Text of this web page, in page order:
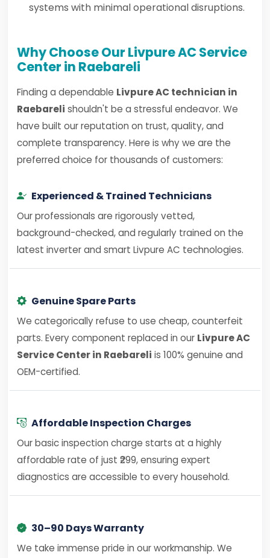
systems with minimal operational disruptions.
Why Choose Our Livpure AC Service
Center in Raebareli
Finding a dependable Livpure AC technician in
Raebareli shouldn't be a stressful endeavor. We
have built our reputation on trust, quality, and
complete transparency. Here is why we are the
preferred choice for thousands of customers:
Experienced & Trained Technicians
Our professionals are rigorously vetted,
background-checked, and regularly trained on the
latest inverter and smart Livpure AC technologies.
Genuine Spare Parts
We categorically refuse to use cheap, counterfeit
parts. Every component replaced in our Livpure AC
Service Center in Raebareli is 100% genuine and
OEM-certified.
Affordable Inspection Charges
Our basic inspection charge starts at a highly
affordable rate of just ₹299, ensuring expert
diagnostics are accessible to every household.
30–90 Days Warranty
We take immense pride in our workmanship. We